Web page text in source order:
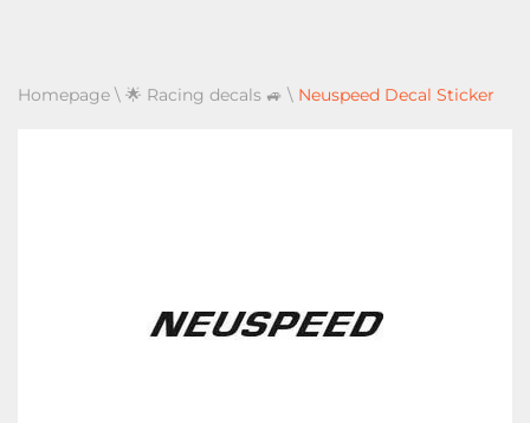
Homepage \ 🌟 Racing decals 🚙 \ Neuspeed Decal Sticker